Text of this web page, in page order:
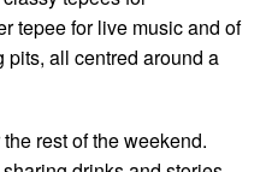
tepee for live music and of
pits, all centred around a
rest of the weekend.